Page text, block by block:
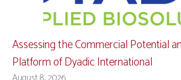
Assessing the Commercial Potential
Platform of Dyadic International